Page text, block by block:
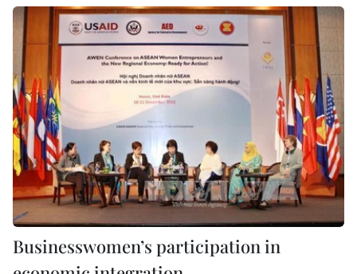
Businesswomen’s participation in